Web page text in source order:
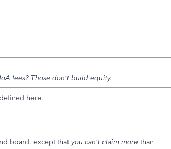
fees? Those don't build equity.
here.
board, except thatyou can't claim more than